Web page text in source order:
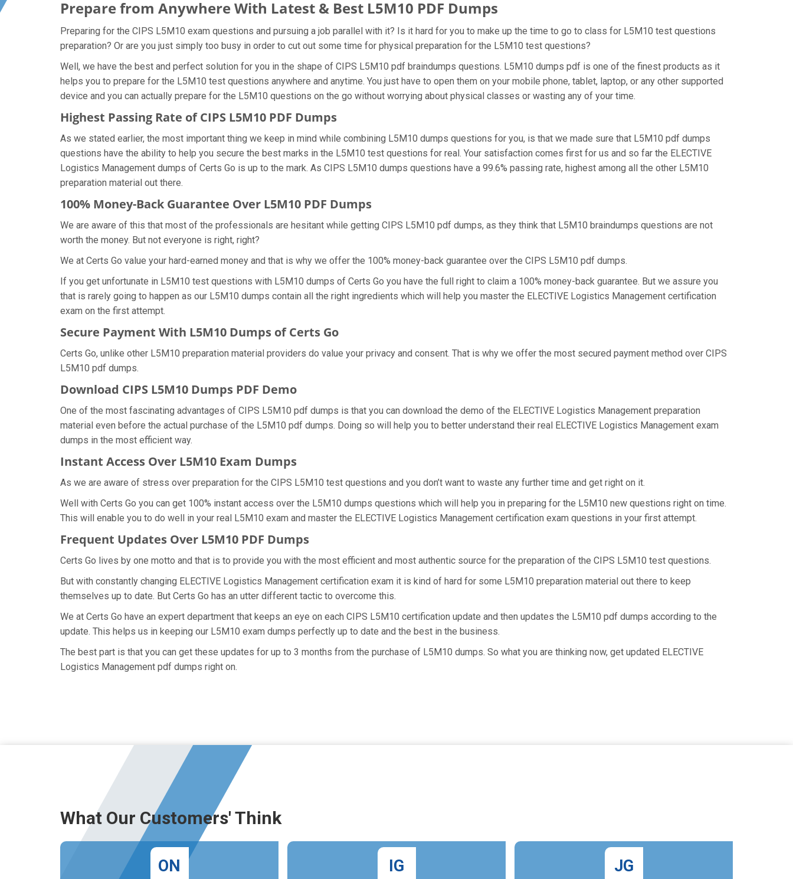
Prepare from Anywhere With Latest & Best L5M10 PDF Dumps
Preparing for the CIPS L5M10 exam questions and pursuing a job parallel with it? Is it hard for you to make up the time to go to class for L5M10 test questions
preparation? Or are you just simply too busy in order to cut out some time for physical preparation for the L5M10 test questions?
Well, we have the best and perfect solution for you in the shape of CIPS L5M10 pdf braindumps questions. L5M10 dumps pdf is one of the finest products as it
helps you to prepare for the L5M10 test questions anywhere and anytime. You just have to open them on your mobile phone, tablet, laptop, or any other supported
device and you can actually prepare for the L5M10 questions on the go without worrying about physical classes or wasting any of your time.
Highest Passing Rate of CIPS L5M10 PDF Dumps
As we stated earlier, the most important thing we keep in mind while combining L5M10 dumps questions for you, is that we made sure that L5M10 pdf dumps
questions have the ability to help you secure the best marks in the L5M10 test questions for real. Your satisfaction comes first for us and so far the ELECTIVE
Logistics Management dumps of Certs Go is up to the mark. As CIPS L5M10 dumps questions have a 99.6% passing rate, highest among all the other L5M10
preparation material out there.
100% Money-Back Guarantee Over L5M10 PDF Dumps
We are aware of this that most of the professionals are hesitant while getting CIPS L5M10 pdf dumps, as they think that L5M10 braindumps questions are not
worth the money. But not everyone is right, right?
We at Certs Go value your hard-earned money and that is why we offer the 100% money-back guarantee over the CIPS L5M10 pdf dumps.
If you get unfortunate in L5M10 test questions with L5M10 dumps of Certs Go you have the full right to claim a 100% money-back guarantee. But we assure you
that is rarely going to happen as our L5M10 dumps contain all the right ingredients which will help you master the ELECTIVE Logistics Management certification
exam on the first attempt.
Secure Payment With L5M10 Dumps of Certs Go
Certs Go, unlike other L5M10 preparation material providers do value your privacy and consent. That is why we offer the most secured payment method over CIPS
L5M10 pdf dumps.
Download CIPS L5M10 Dumps PDF Demo
One of the most fascinating advantages of CIPS L5M10 pdf dumps is that you can download the demo of the ELECTIVE Logistics Management preparation
material even before the actual purchase of the L5M10 pdf dumps. Doing so will help you to better understand their real ELECTIVE Logistics Management exam
dumps in the most efficient way.
Instant Access Over L5M10 Exam Dumps
As we are aware of stress over preparation for the CIPS L5M10 test questions and you don’t want to waste any further time and get right on it.
Well with Certs Go you can get 100% instant access over the L5M10 dumps questions which will help you in preparing for the L5M10 new questions right on time.
This will enable you to do well in your real L5M10 exam and master the ELECTIVE Logistics Management certification exam questions in your first attempt.
Frequent Updates Over L5M10 PDF Dumps
Certs Go lives by one motto and that is to provide you with the most efficient and most authentic source for the preparation of the CIPS L5M10 test questions.
But with constantly changing ELECTIVE Logistics Management certification exam it is kind of hard for some L5M10 preparation material out there to keep
themselves up to date. But Certs Go has an utter different tactic to overcome this.
We at Certs Go have an expert department that keeps an eye on each CIPS L5M10 certification update and then updates the L5M10 pdf dumps according to the
update. This helps us in keeping our L5M10 exam dumps perfectly up to date and the best in the business.
The best part is that you can get these updates for up to 3 months from the purchase of L5M10 dumps. So what you are thinking now, get updated ELECTIVE
Logistics Management pdf dumps right on.
What Our Customers' Think
ON IG JG